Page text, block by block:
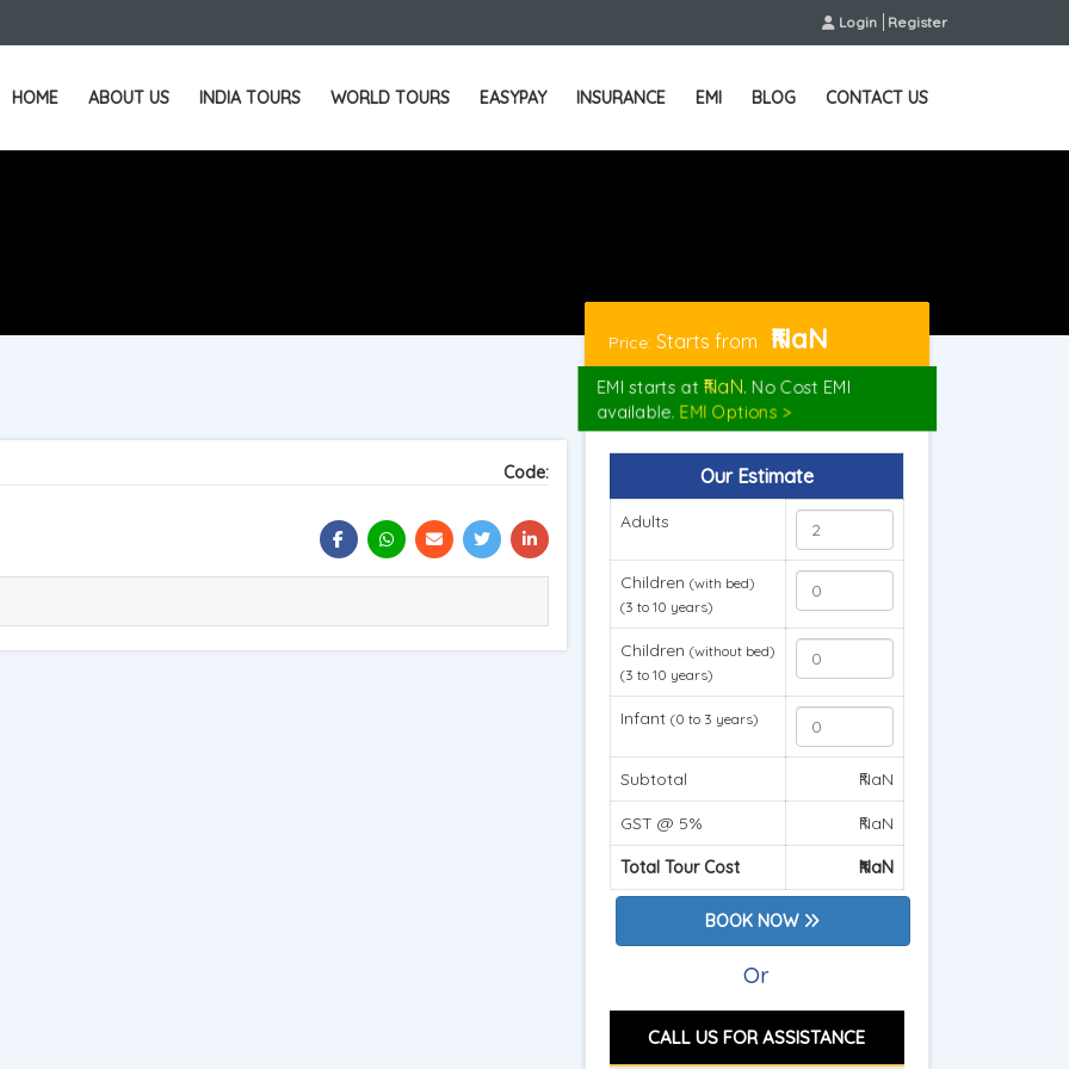
Login Register
HOME ABOUT US INDIA TOURS WORLD TOURS EASYPAY INSURANCE EMI BLOG CONTACT US
Code:
Price: Starts from ₹NaN
EMI starts at ₹NaN. No Cost EMI
available.EMI Options >
Our Estimate
Adults
Children (with bed)
(3 to 10 years)
Children (without bed)
(3 to 10 years)
Infant (0 to 3 years)
Subtotal ₹NaN
GST @ 5% ₹NaN
Total Tour Cost ₹NaN
BOOK NOW
Or
CALL US FOR ASSISTANCE